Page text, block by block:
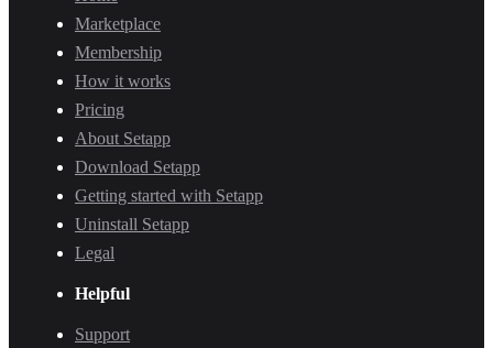
Marketplace
Membership
How it works
Pricing
About Setapp
Download Setapp
Getting started with Setapp
Uninstall Setapp
Legal
Helpful
Support